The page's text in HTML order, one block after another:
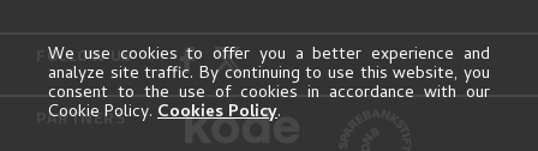
FOLLOW US
PARTNERS
We use cookies to offer you a better experience and
analyze site traffic. By continuing to use this website, you
consent to the use of cookies in accordance with our
Cookie Policy. Cookies Policy.